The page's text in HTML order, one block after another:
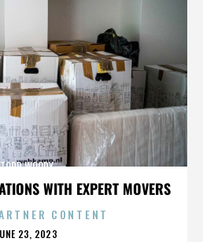
WITH EXPERT MOVERS
TODD WOODY
CONTENT
23, 2023